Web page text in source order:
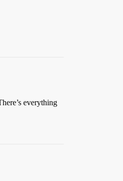
everything